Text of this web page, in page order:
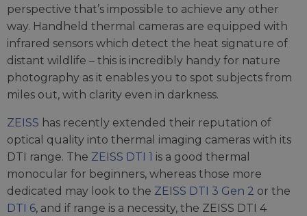
perspective that’s impossible to achieve any other
way. Handheld thermal cameras are equipped with
infrared sensors which detect the heat signature of
distant wildlife – this is incredibly handy for nature
photography as it enables you to spot subjects from
miles out, with clarity even in darkness.
ZEISS has recently extended their reputation of
optical quality into thermal imaging cameras with its
DTI range. The ZEISS DTI 1 is a good thermal
monocular for beginners, whereas those more
dedicated may look to the ZEISS DTI 3 Gen 2 or the
DTI 6, and if range is a necessity, the ZEISS DTI 4